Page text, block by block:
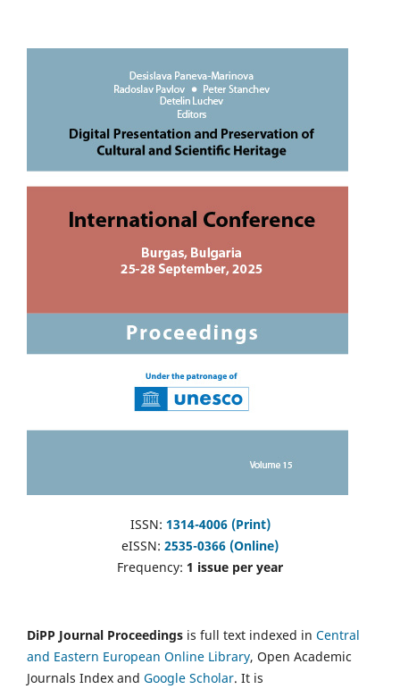
ISSN: 1314-4006 (Print)
eISSN: 2535-0366 (Online)
Frequency: 1 issue per year
DiPP Journal Proceedings is full text indexed in Central
and Eastern European Online Library, Open Academic
Journals Index and Google Scholar. It is